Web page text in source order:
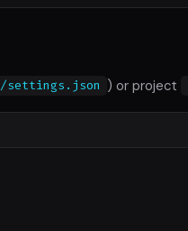
settings.json ) or project